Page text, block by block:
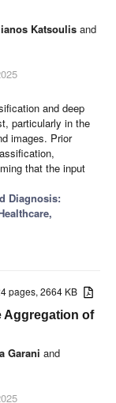
Katsoulis and
and deep
particularly in the
images. Prior
that the input
Diagnosis:
pages, 2664 KB
Aggregation of
Garani and